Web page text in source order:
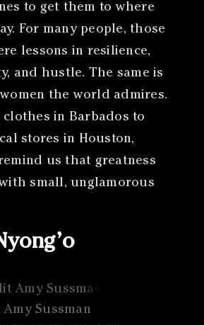
to get them to where
For many people, those
lessons in resilience,
and hustle. The same is
the world admires.
clothes in Barbados to
stores in Houston,
us that greatness
small, unglamorous
Sussman